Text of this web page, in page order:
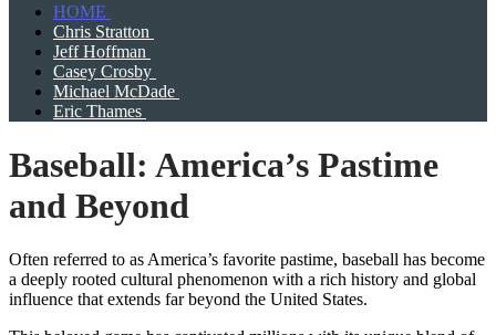
HOME
Chris Stratton
Jeff Hoffman
Casey Crosby
Michael McDade
Eric Thames
Baseball: America’s Pastime
and Beyond
Often referred to as America’s favorite pastime, baseball has become
a deeply rooted cultural phenomenon with a rich history and global
influence that extends far beyond the United States.